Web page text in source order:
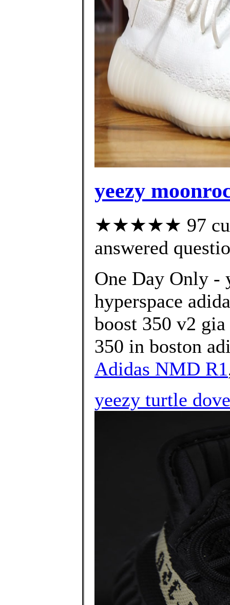
yeezy
★★★★★ 97
answered
One Day Only -
hyperspace
boost 350 v2
350 in boston
Adidas NMD R1
yeezy turtle